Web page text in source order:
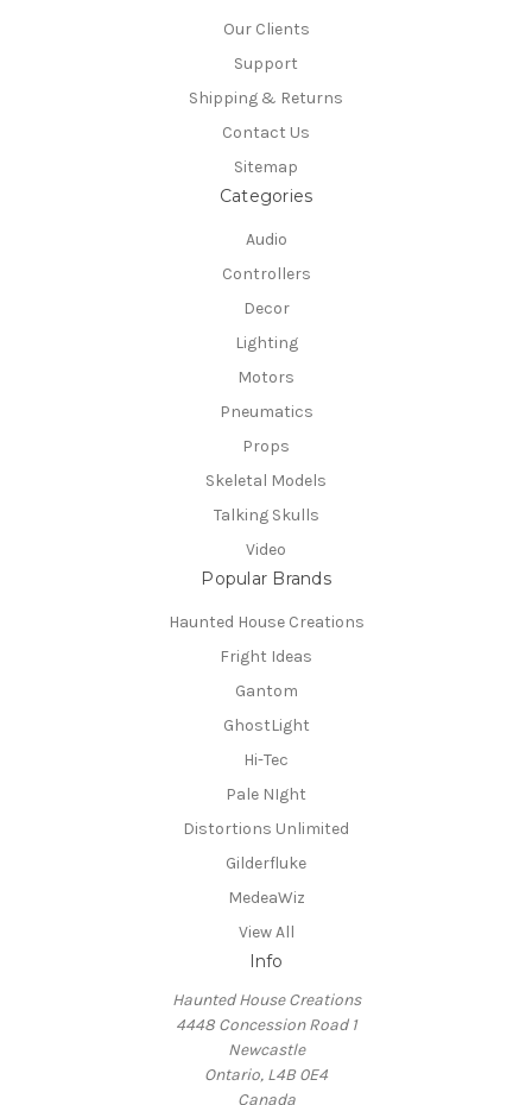
Our Clients
Support
Shipping & Returns
Contact Us
Sitemap
Categories
Audio
Controllers
Decor
Lighting
Motors
Pneumatics
Props
Skeletal Models
Talking Skulls
Video
Popular Brands
Haunted House Creations
Fright Ideas
Gantom
GhostLight
Hi-Tec
Pale NIght
Distortions Unlimited
Gilderfluke
MedeaWiz
View All
Info
Haunted House Creations
4448 Concession Road 1
Newcastle
Ontario, L4B 0E4
Canada